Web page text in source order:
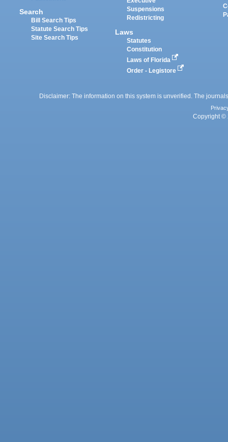
Search
Bill Search Tips
Statute Search Tips
Site Search Tips
Suspensions
Redistricting
Laws
Statutes
Constitution
Laws of Florida
Order - Legistore
Disclaimer: The information on this system is unverified. The
Copyright ©